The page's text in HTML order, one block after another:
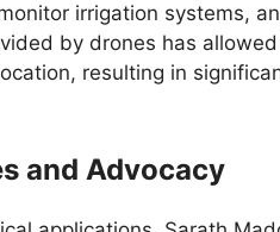
irrigation systems,
by drones has
resulting in
and Advocacy